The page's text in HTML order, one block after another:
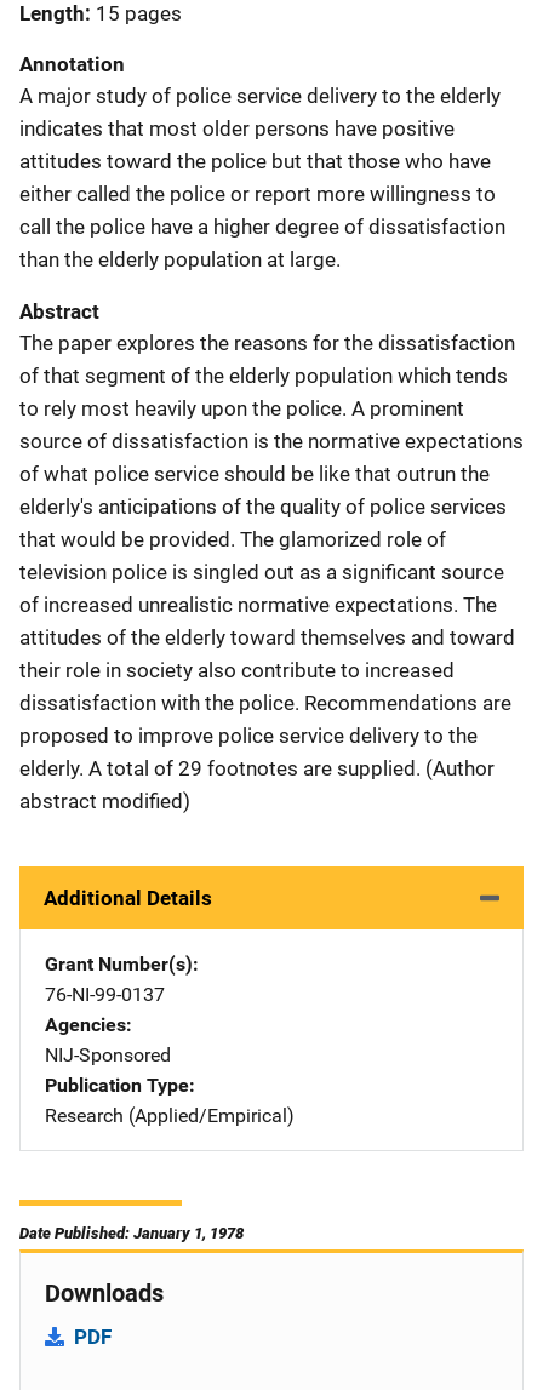
Length 15 pages
Annotation
A major study of police service delivery to the elderly
indicates that most older persons have positive
attitudes toward the police but that those who have
either called the police or report more willingness to
call the police have a higher degree of dissatisfaction
than the elderly population at large.
Abstract
The paper explores the reasons for the dissatisfaction
of that segment of the elderly population which tends
to rely most heavily upon the police. A prominent
source of dissatisfaction is the normative expectations
of what police service should be like that outrun the
elderly's anticipations of the quality of police services
that would be provided. The glamorized role of
television police is singled out as a significant source
of increased unrealistic normative expectations. The
attitudes of the elderly toward themselves and toward
their role in society also contribute to increased
dissatisfaction with the police. Recommendations are
proposed to improve police service delivery to the
elderly. A total of 29 footnotes are supplied. (Author
abstract modified)
Additional Details
Grant Number(s)
76-NI-99-0137
Agencies
NIJ-Sponsored
Publication Type
Research (Applied/Empirical)
Date Published: January 1, 1978
Downloads
PDF